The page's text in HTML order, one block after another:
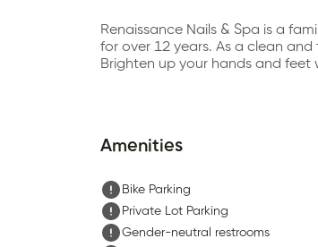
Renaissance Nails & Spa is a
for over 12 years. As a clean
Brighten up your hands and feet
Amenities
Bike Parking
Private Lot Parking
Gender-neutral restrooms